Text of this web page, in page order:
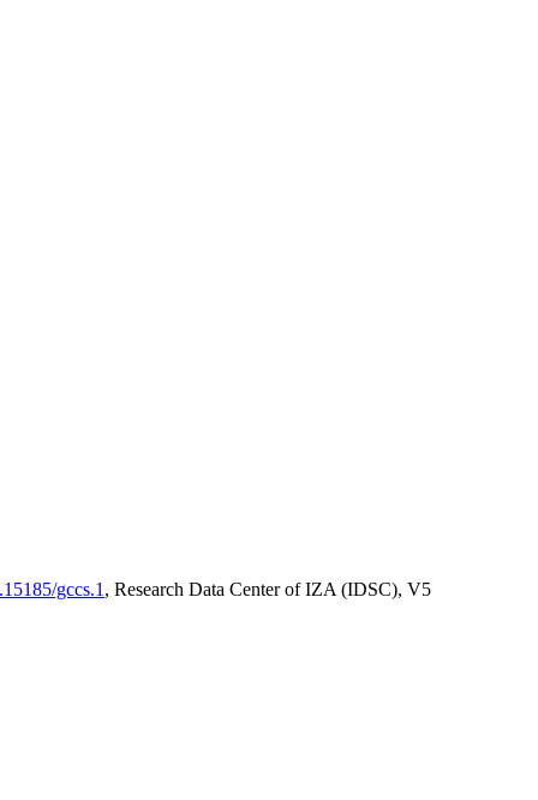
gccs.1 , Research Data Center of IZA (IDSC), V5